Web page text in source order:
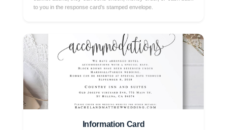
to you in the response card’s stamped envelope.
Information Card